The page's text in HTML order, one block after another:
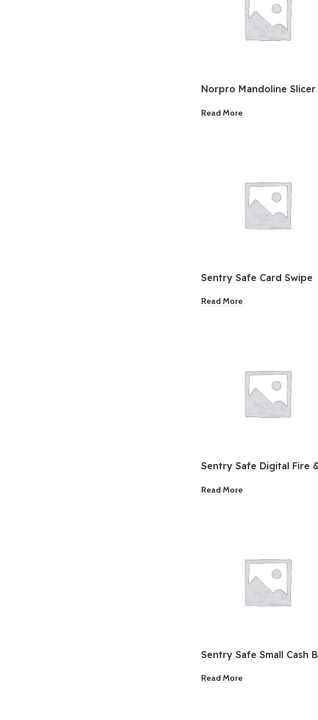
Norpro Mandoline Slicer
Read More
Sentry Safe Card Swipe
Read More
Sentry Safe Digital Fire
Read More
Sentry Safe Small Cash
Read More